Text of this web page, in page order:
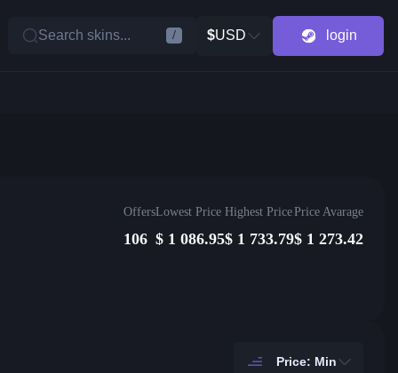
Search skins... / $USD login
Offers
106
Lowest Price
$ 1 086.95
Highest Price
$ 1 733.79
Price Avarage
$ 1 273.42
Price: Min